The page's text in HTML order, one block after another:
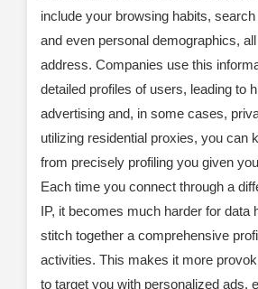
include your browsing habits,
and even personal demographics,
address. Companies use this
detailed profiles of users, leading to
advertising and, in some cases,
utilizing residential proxies, you can
from precisely profiling you given
Each time you connect through a
IP, it becomes much harder for data
stitch together a comprehensive
activities. This makes it more
to target you with personalized ads,